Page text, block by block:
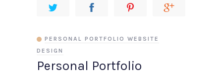
Personal Portfolio
PERSONAL PORTFOLIO WEBSITE
DESIGN